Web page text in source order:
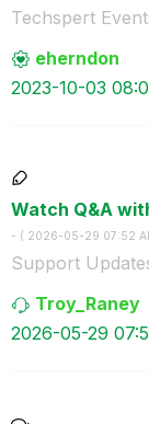
Techspert
eherndon
‎2023-10-03
Watch Q&A
- ( ‎2026-05-29 07:52
Support
Troy_Raney
‎2026-05-29